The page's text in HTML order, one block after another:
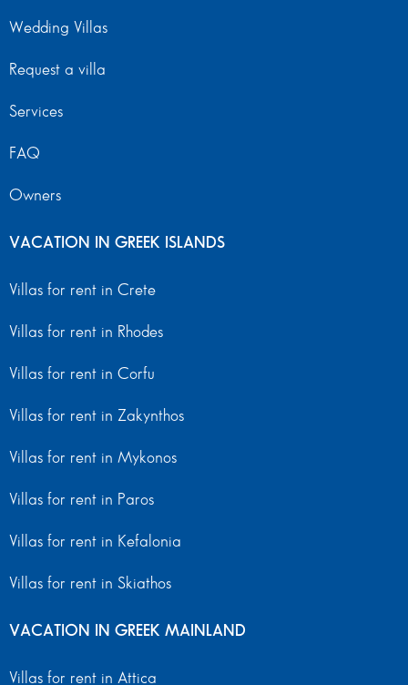
Wedding Villas
Request a villa
Services
FAQ
Owners
VACATION IN GREEK ISLANDS
Villas for rent in Crete
Villas for rent in Rhodes
Villas for rent in Corfu
Villas for rent in Zakynthos
Villas for rent in Mykonos
Villas for rent in Paros
Villas for rent in Kefalonia
Villas for rent in Skiathos
VACATION IN GREEK MAINLAND
Villas for rent in Attica